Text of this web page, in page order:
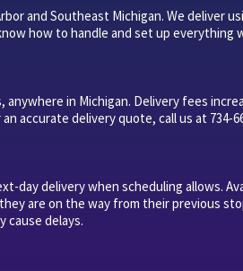
and Southeast Michigan. We deliver
how to handle and set up everything
in Michigan. Delivery fees
accurate delivery quote, call us at 734-
day delivery when scheduling allows.
are on the way from their previous
cause delays.